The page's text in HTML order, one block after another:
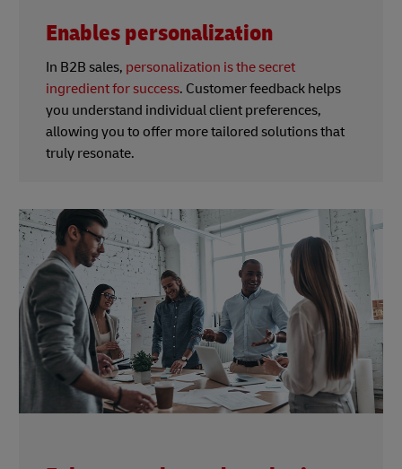
Enables personalization
In B2B sales, personalization is the secret
ingredient for success. Customer feedback helps
you understand individual client preferences,
allowing you to offer more tailored solutions that
truly resonate.